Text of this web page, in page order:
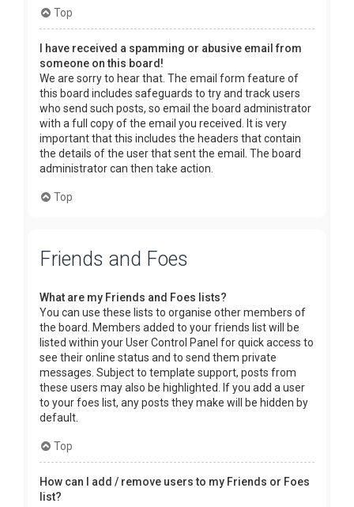
Top
I have received a spamming or abusive email from
someone on this board!
We are sorry to hear that. The email form feature of
this board includes safeguards to try and track users
who send such posts, so email the board administrator
with a full copy of the email you received. It is very
important that this includes the headers that contain
the details of the user that sent the email. The board
administrator can then take action.
Top
Friends and Foes
What are my Friends and Foes lists?
You can use these lists to organise other members of
the board. Members added to your friends list will be
listed within your User Control Panel for quick access to
see their online status and to send them private
messages. Subject to template support, posts from
these users may also be highlighted. If you add a user
to your foes list, any posts they make will be hidden by
default.
Top
How can I add / remove users to my Friends or Foes
list?